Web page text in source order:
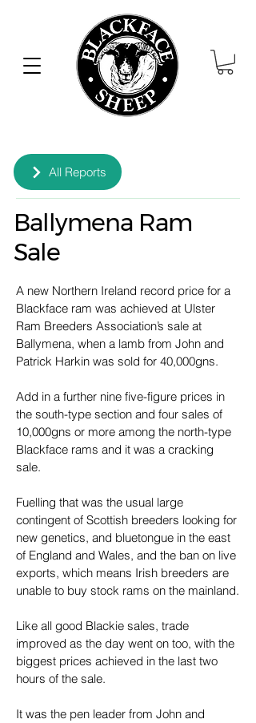
All Reports
Ballymena Ram
Sale
A new Northern Ireland record price for a
Blackface ram was achieved at Ulster
Ram Breeders Association’s sale at
Ballymena, when a lamb from John and
Patrick Harkin was sold for 40,000gns.
Add in a further nine five-figure prices in
the south-type section and four sales of
10,000gns or more among the north-type
Blackface rams and it was a cracking
sale.
Fuelling that was the usual large
contingent of Scottish breeders looking for
new genetics, and bluetongue in the east
of England and Wales, and the ban on live
exports, which means Irish breeders are
unable to buy stock rams on the mainland.
Like all good Blackie sales, trade
improved as the day went on too, with the
biggest prices achieved in the last two
hours of the sale.
It was the pen leader from John and